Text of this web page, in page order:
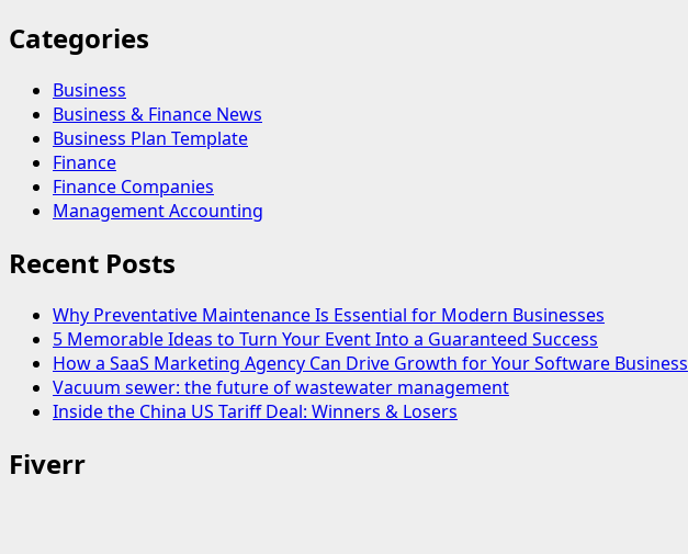
Categories
Business
Business & Finance News
Business Plan Template
Finance
Finance Companies
Management Accounting
Recent Posts
Why Preventative Maintenance Is Essential for Modern Businesses
5 Memorable Ideas to Turn Your Event Into a Guaranteed Success
How a SaaS Marketing Agency Can Drive Growth for Your Software Business
Vacuum sewer: the future of wastewater management
Inside the China US Tariff Deal: Winners & Losers
Fiverr